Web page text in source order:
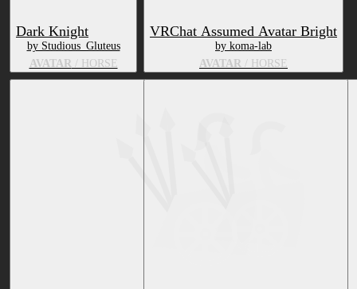
Dark Knight
by Studious_Gluteus
AVATAR/ HORSE
VRChat Assumed Avatar Bright
by koma-lab
AVATAR / HORSE